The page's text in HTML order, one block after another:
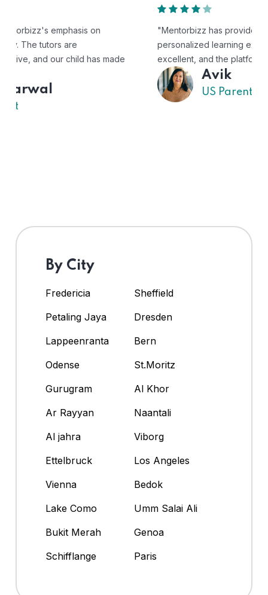
"Mentorbizz has provided our child with a flexible and
personalized learning experience. The tutors are
excellent, and the platform is easy to use."
By City
Fredericia
Sheffield
Petaling Jaya
Dresden
Lappeenranta
Bern
Odense
St.Moritz
Gurugram
Al Khor
Ar Rayyan
Naantali
Al jahra
Viborg
Ettelbruck
Los Angeles
Vienna
Bedok
Lake Como
Umm Salai Ali
Bukit Merah
Genoa
Schifflange
Paris